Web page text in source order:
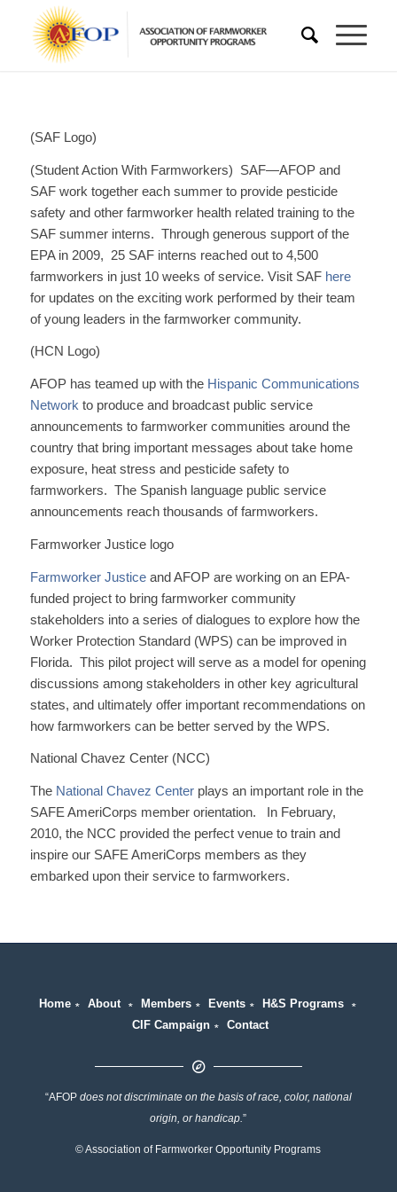
(SAF Logo)
(Student Action With Farmworkers) SAF—AFOP and
SAF work together each summer to provide pesticide
safety and other farmworker health related training to the
SAF summer interns. Through generous support of the
EPA in 2009, 25 SAF interns reached out to 4,500
farmworkers in just 10 weeks of service. Visit SAF here
for updates on the exciting work performed by their team
of young leaders in the farmworker community.
(HCN Logo)
AFOP has teamed up with the Hispanic Communications
Network to produce and broadcast public service
announcements to farmworker communities around the
country that bring important messages about take home
exposure, heat stress and pesticide safety to
farmworkers. The Spanish language public service
announcements reach thousands of farmworkers.
Farmworker Justice logo
Farmworker Justice and AFOP are working on an EPA-
funded project to bring farmworker community
stakeholders into a series of dialogues to explore how the
Worker Protection Standard (WPS) can be improved in
Florida. This pilot project will serve as a model for opening
discussions among stakeholders in other key agricultural
states, and ultimately offer important recommendations on
how farmworkers can be better served by the WPS.
National Chavez Center (NCC)
The National Chavez Centerplays an important role in the
SAFE AmeriCorps member orientation. In February,
2010, the NCC provided the perfect venue to train and
inspire our SAFE AmeriCorps members as they
embarked upon their service to farmworkers.
Home ∗About ∗ Members ∗ Events ∗ H&S Programs ∗
CIF Campaign∗ Contact
“AFOP does not discriminate on the basis of race, color, national
origin, or handicap.”
© Association of Farmworker Opportunity Programs